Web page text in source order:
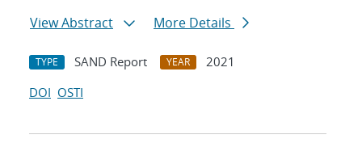
View Abstract
More Details
TYPE SAND Report YEAR
2021
DOI OSTI